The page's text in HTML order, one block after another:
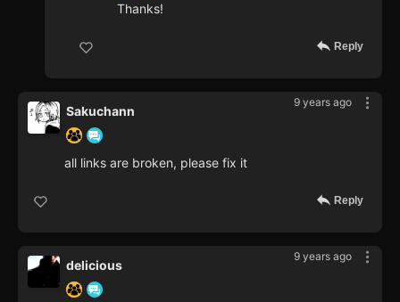
Thanks!
Reply
9 years ago
Sakuchann
all links are broken, please fix it
Reply
9 years ago
delicious